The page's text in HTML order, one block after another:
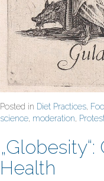
Posted in Diet Practices,
science, moderation,
Health